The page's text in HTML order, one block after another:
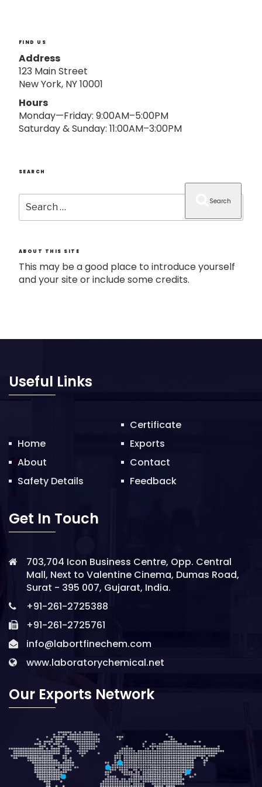
FIND US
Address
123 Main Street
New York, NY 10001
Hours
Monday—Friday: 9:00AM–5:00PM
Saturday & Sunday: 11:00AM–3:00PM
SEARCH
Search
for:
Search
ABOUT THIS SITE
This may be a good place to introduce yourself
and your site or include some credits.
Useful Links
Home
About
Safety Details
Certificate
Exports
Contact
Feedback
Get In Touch
703,704 Icon Business Centre, Opp. Central
Mall, Next to Valentine Cinema, Dumas Road,
Surat - 395 007, Gujarat, India.
+91-261-2725388
+91-261-2725761
info@labortfinechem.com
www.laboratorychemical.net
Our Exports Network